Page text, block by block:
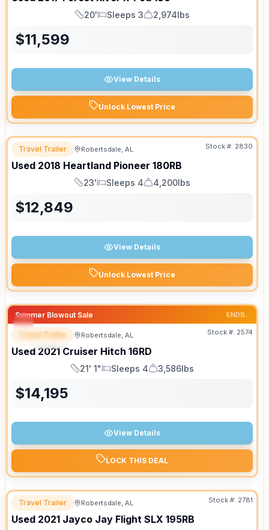
Length
20'
Sleeps
Sleeps 3
Dry Weight
2,974lbs
$11,599
View Details
Unlock Lowest Price
Travel Trailer Robertsdale, AL Stock #: 2830
Used 2018 Heartland Pioneer 180RB
Length
23'
Sleeps
Sleeps 4
Dry Weight
4,200lbs
$12,849
View Details
Unlock Lowest Price
Summer Blowout Sale ENDS:
SPECIAL
Travel Trailer Robertsdale, AL Stock #: 2574
Used 2021 Cruiser Hitch 16RD
Length
21' 1"
Sleeps
Sleeps 4
Dry Weight
3,586lbs
$14,195
View Details
LOCK THIS DEAL
Travel Trailer Robertsdale, AL Stock #: 2781
Used 2021 Jayco Jay Flight SLX 195RB